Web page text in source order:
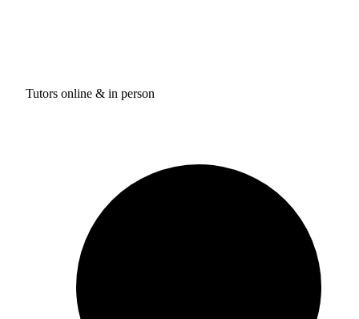
Tutors online & in person